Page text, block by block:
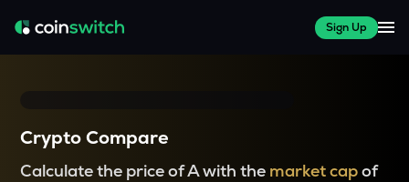
Sign Up
Crypto Compare
Calculate the price of A with the market capof